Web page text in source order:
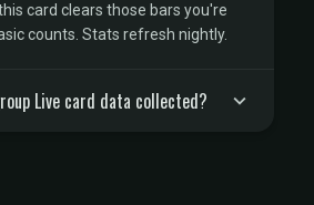
card clears those bars you're
counts. Stats refresh nightly.
Live card data collected?